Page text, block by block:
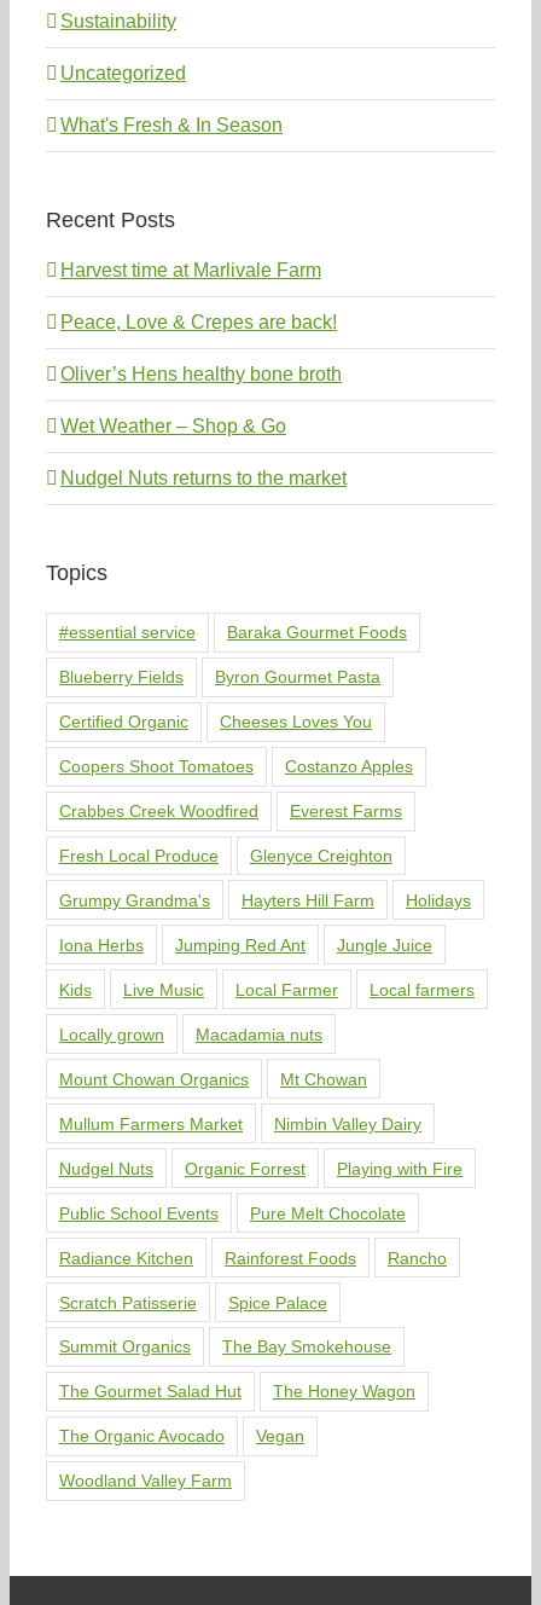
Sustainability
Uncategorized
What's Fresh & In Season
Recent Posts
Harvest time at Marlivale Farm
Peace, Love & Crepes are back!
Oliver’s Hens healthy bone broth
Wet Weather – Shop & Go
Nudgel Nuts returns to the market
Topics
#essential service Baraka Gourmet Foods
Blueberry Fields Byron Gourmet Pasta
Certified Organic Cheeses Loves You
Coopers Shoot Tomatoes Costanzo Apples
Crabbes Creek Woodfired Everest Farms
Fresh Local Produce Glenyce Creighton
Grumpy Grandma's Hayters Hill Farm Holidays
Iona Herbs Jumping Red Ant Jungle Juice
Kids Live Music Local Farmer Local farmers
Locally grown Macadamia nuts
Mount Chowan Organics Mt Chowan
Mullum Farmers Market Nimbin Valley Dairy
Nudgel Nuts Organic Forrest Playing with Fire
Public School Events Pure Melt Chocolate
Radiance Kitchen Rainforest Foods Rancho
Scratch Patisserie Spice Palace
Summit Organics The Bay Smokehouse
The Gourmet Salad Hut The Honey Wagon
The Organic Avocado Vegan
Woodland Valley Farm